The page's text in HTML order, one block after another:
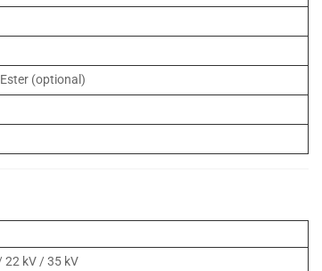
(optional)
22 kV / 35 kV